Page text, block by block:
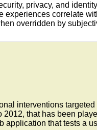
privacy, and
experiences correlate
overridden by
interventions targeted
that has been
application that tests a